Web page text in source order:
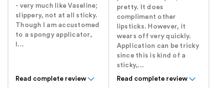
- very much like Vaseline;
slippery, not at all sticky.
Though I am accustomed
to a spongy applicator,
I...
Read complete review
pretty. It does
compliment other
lipsticks. However, it
wears off very quickly.
Application can be tricky
since this is kind of a
sticky,...
Read complete review